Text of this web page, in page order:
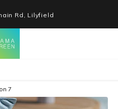
Rd, Lilyfield
7